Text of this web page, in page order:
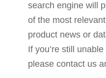
search engine will
of the most
product news or
If you’re still
please contact us